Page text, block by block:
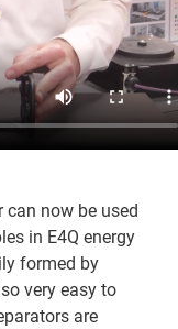
can now be used
in E4Q energy
formed by
very easy to
are